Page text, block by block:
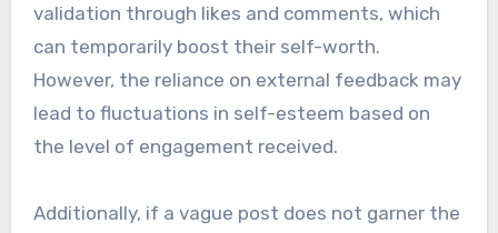
validation through likes and comments, which
can temporarily boost their self-worth.
However, the reliance on external feedback may
lead to fluctuations in self-esteem based on
the level of engagement received.
Additionally, if a vague post does not garner the